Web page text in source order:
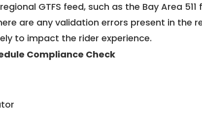
GTFS feed, such as the Bay Area 511
are any validation errors present in the
to impact the rider experience.
Compliance Check